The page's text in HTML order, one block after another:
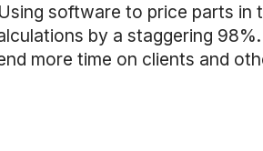
software to price parts in
by a staggering
more time on clients and